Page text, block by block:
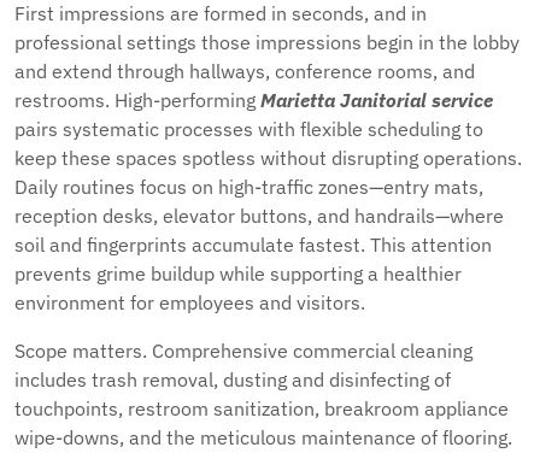
First impressions are formed in seconds, and in
professional settings those impressions begin in the lobby
and extend through hallways, conference rooms, and
restrooms. High-performing Marietta Janitorial service
pairs systematic processes with flexible scheduling to
keep these spaces spotless without disrupting operations.
Daily routines focus on high-traffic zones—entry mats,
reception desks, elevator buttons, and handrails—where
soil and fingerprints accumulate fastest. This attention
prevents grime buildup while supporting a healthier
environment for employees and visitors.
Scope matters. Comprehensive commercial cleaning
includes trash removal, dusting and disinfecting of
touchpoints, restroom sanitization, breakroom appliance
wipe-downs, and the meticulous maintenance of flooring.